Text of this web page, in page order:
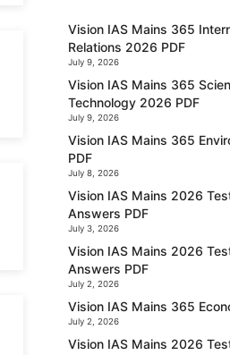
Vision IAS Mains 365
Relations 2026 PDF
July 9, 2026
Vision IAS Mains 365
Technology 2026 PDF
July 9, 2026
Vision IAS Mains 365
PDF
July 8, 2026
Vision IAS Mains 2026
Answers PDF
July 3, 2026
Vision IAS Mains 2026
Answers PDF
July 2, 2026
Vision IAS Mains 365
July 2, 2026
Vision IAS Mains 2026